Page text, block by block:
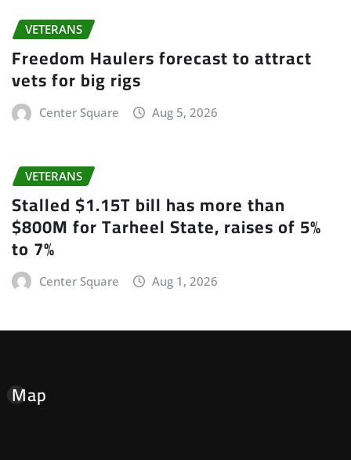
VETERANS
Freedom Haulers forecast to attract
vets for big rigs
Center Square Aug 5, 2026
VETERANS
Stalled $1.15T bill has more than
$800M for Tarheel State, raises of 5%
to 7%
Center Square Aug 1, 2026
Map